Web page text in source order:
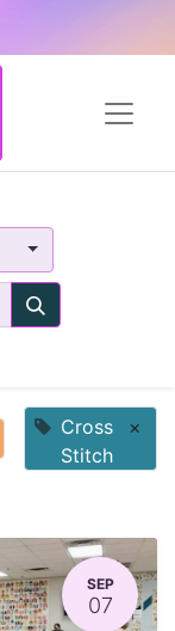
Cross
Stitch
×
SEP
07